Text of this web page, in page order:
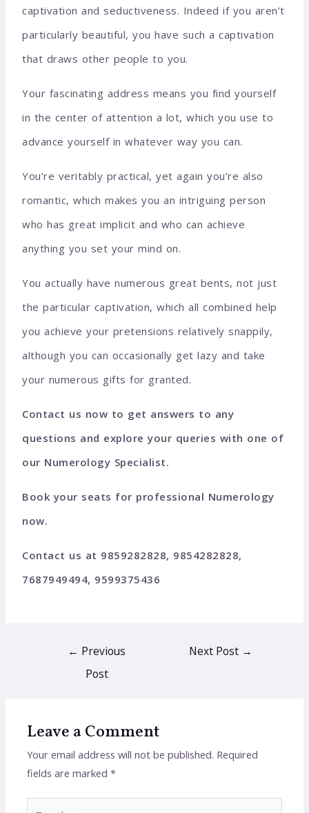
captivation and seductiveness. Indeed if you aren’t
particularly beautiful, you have such a captivation
that draws other people to you.
Your fascinating address means you find yourself
in the center of attention a lot, which you use to
advance yourself in whatever way you can.
You’re veritably practical, yet again you’re also
romantic, which makes you an intriguing person
who has great implicit and who can achieve
anything you set your mind on.
You actually have numerous great bents, not just
the particular captivation, which all combined help
you achieve your pretensions relatively snappily,
although you can occasionally get lazy and take
your numerous gifts for granted.
Contact us now to get answers to any
questions and explore your queries with one of
our Numerology Specialist.
Book your seats for professional Numerology
now.
Contact us at 9859282828, 9854282828,
7687949494, 9599375436
← Previous
Post
Next Post →
Leave a Comment
Your email address will not be published. Required
fields are marked*